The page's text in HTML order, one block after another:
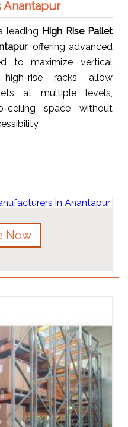
Anantapur
leading High Rise Pallet
, offering advanced
to maximize vertical
rise racks allow
at multiple levels,
ceiling space without
Now